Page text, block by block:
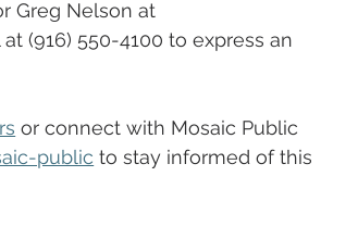
Greg Nelson at
(916) 550-4100 to express an
or connect with Mosaic Public
public to stay informed of this